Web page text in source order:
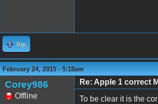
Top
February 24, 2015 - 5:18am
Corey986
Offline
Re: Apple 1 correct
To be clear it is the